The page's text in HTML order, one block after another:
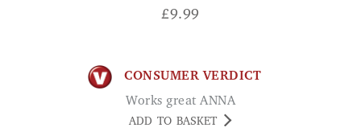
£9.99
CONSUMER VERDICT
Works great ANNA
ADD TO BASKET